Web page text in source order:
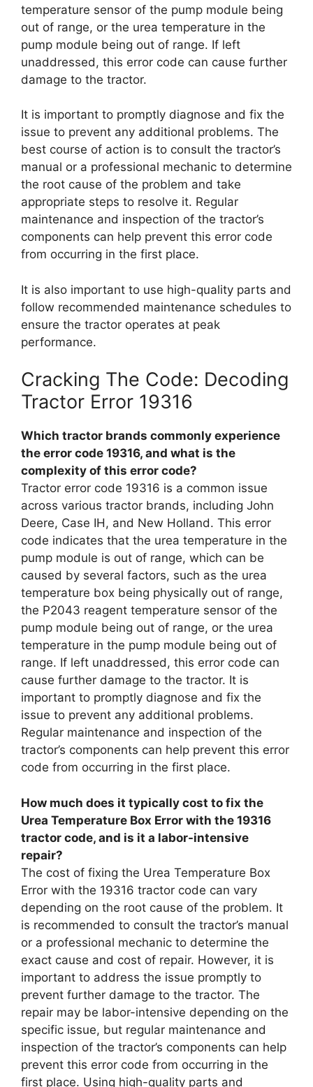
temperature sensor of the pump module being
out of range, or the urea temperature in the
pump module being out of range. If left
unaddressed, this error code can cause further
damage to the tractor.
It is important to promptly diagnose and fix the
issue to prevent any additional problems. The
best course of action is to consult the tractor’s
manual or a professional mechanic to determine
the root cause of the problem and take
appropriate steps to resolve it. Regular
maintenance and inspection of the tractor’s
components can help prevent this error code
from occurring in the first place.
It is also important to use high-quality parts and
follow recommended maintenance schedules to
ensure the tractor operates at peak
performance.
Cracking The Code: Decoding
Tractor Error 19316
Which tractor brands commonly experience
the error code 19316, and what is the
complexity of this error code?
Tractor error code 19316 is a common issue
across various tractor brands, including John
Deere, Case IH, and New Holland. This error
code indicates that the urea temperature in the
pump module is out of range, which can be
caused by several factors, such as the urea
temperature box being physically out of range,
the P2043 reagent temperature sensor of the
pump module being out of range, or the urea
temperature in the pump module being out of
range. If left unaddressed, this error code can
cause further damage to the tractor. It is
important to promptly diagnose and fix the
issue to prevent any additional problems.
Regular maintenance and inspection of the
tractor’s components can help prevent this error
code from occurring in the first place.
How much does it typically cost to fix the
Urea Temperature Box Error with the 19316
tractor code, and is it a labor-intensive
repair?
The cost of fixing the Urea Temperature Box
Error with the 19316 tractor code can vary
depending on the root cause of the problem. It
is recommended to consult the tractor’s manual
or a professional mechanic to determine the
exact cause and cost of repair. However, it is
important to address the issue promptly to
prevent further damage to the tractor. The
repair may be labor-intensive depending on the
specific issue, but regular maintenance and
inspection of the tractor’s components can help
prevent this error code from occurring in the
first place. Using high-quality parts and